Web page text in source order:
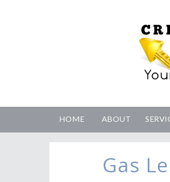
HOME ABOUT
Gas